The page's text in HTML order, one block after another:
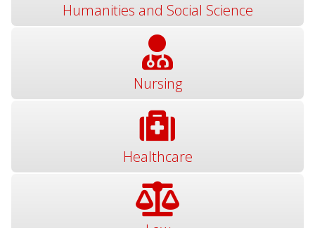
Humanities and Social Science
Nursing
Healthcare